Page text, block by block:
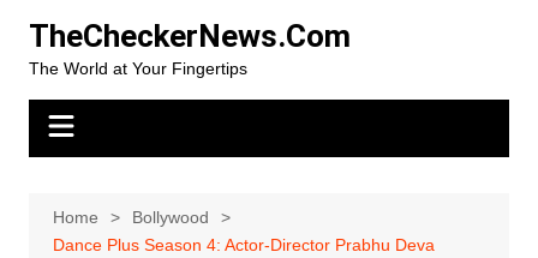
content
TheCheckerNews.Com
The World at Your Fingertips
Home
Bollywood
Dance Plus Season 4: Actor-Director Prabhu Deva